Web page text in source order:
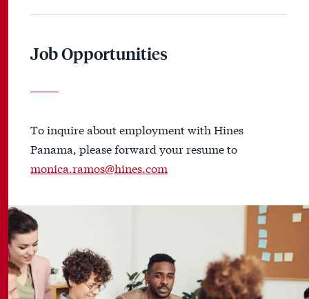
Job Opportunities
To inquire about employment with Hines
Panama, please forward your resume to
monica.ramos@hines.com